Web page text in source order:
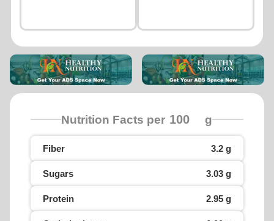
Nutrition Facts per g
Fiber 3.2 g
Sugars 3.03 g
Protein 2.95 g